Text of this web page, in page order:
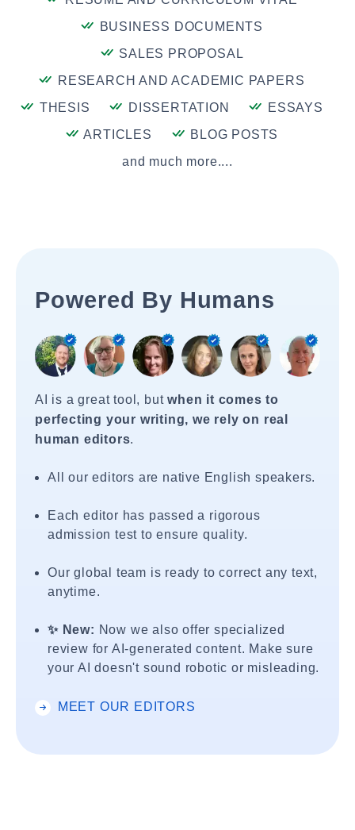
BUSINESS DOCUMENTS
SALES PROPOSAL
RESEARCH AND ACADEMIC PAPERS
THESIS
DISSERTATION
ESSAYS
ARTICLES
BLOG POSTS
and much more....
Powered By Humans
AI is a great tool, butwhen it comes to
perfecting your writing, we rely on real
human editors.
All our editors are native English speakers.
Each editor has passed a rigorous
admission test to ensure quality.
Our global team is ready to correct any text,
anytime.
✨ New: Now we also offer specialized
review for AI-generated content. Make sure
your AI doesn't sound robotic or misleading.
MEET OUR EDITORS